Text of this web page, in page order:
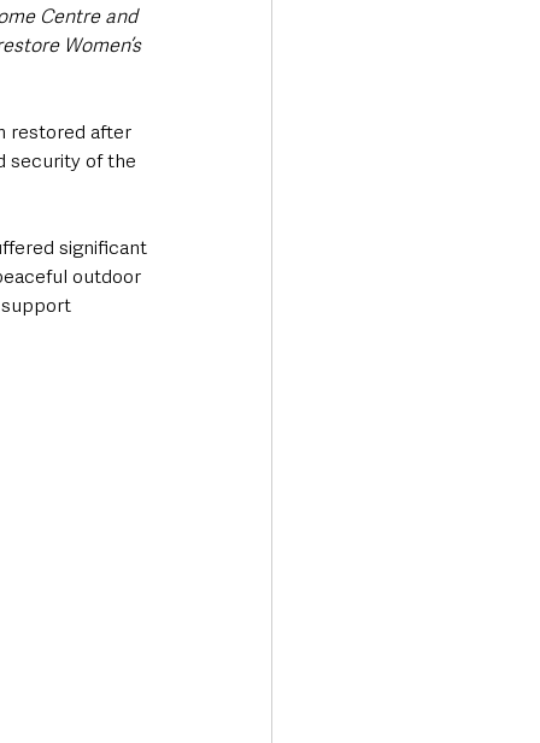
Centre and
Women’s
restored after
security of the
significant
outdoor
support